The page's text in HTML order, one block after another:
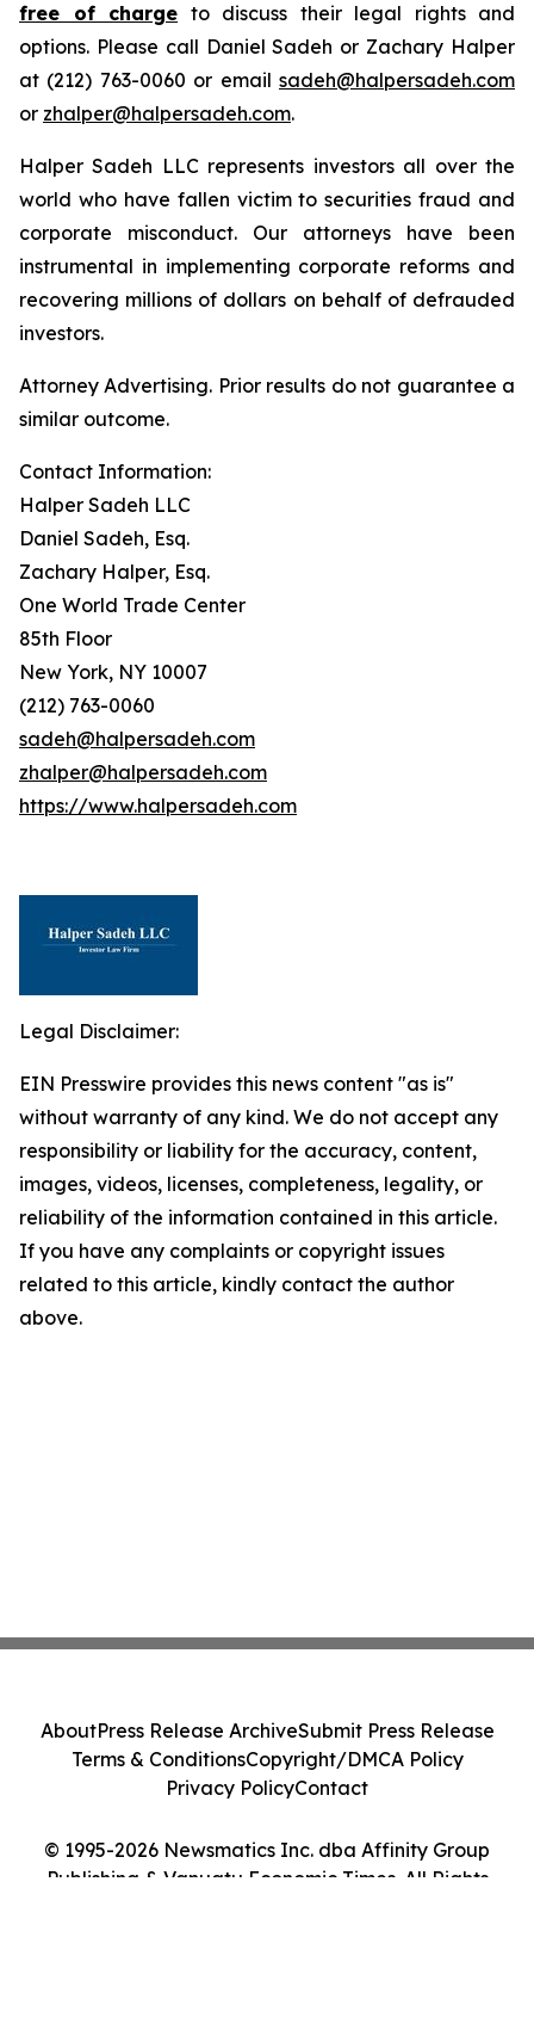
free of charge to discuss their legal rights and
options. Please call Daniel Sadeh or Zachary Halper
at (212) 763-0060 or email sadeh@halpersadeh.com
or zhalper@halpersadeh.com.
Halper Sadeh LLC represents investors all over the
world who have fallen victim to securities fraud and
corporate misconduct. Our attorneys have been
instrumental in implementing corporate reforms and
recovering millions of dollars on behalf of defrauded
investors.
Attorney Advertising. Prior results do not guarantee a
similar outcome.
Contact Information:
Halper Sadeh LLC
Daniel Sadeh, Esq.
Zachary Halper, Esq.
One World Trade Center
85th Floor
New York, NY 10007
(212) 763-0060
sadeh@halpersadeh.com
zhalper@halpersadeh.com
https://www.halpersadeh.com
Legal Disclaimer:
EIN Presswire provides this news content "as is"
without warranty of any kind. We do not accept any
responsibility or liability for the accuracy, content,
images, videos, licenses, completeness, legality, or
reliability of the information contained in this article.
If you have any complaints or copyright issues
related to this article, kindly contact the author
above.
© 1995-2026 Newsmatics Inc. dba Affinity Group
Publishing & Vanuatu Economic Times. All Rights
AboutPress Release ArchiveSubmit Press Release
Terms & ConditionsCopyright/DMCA Policy
Privacy PolicyContact